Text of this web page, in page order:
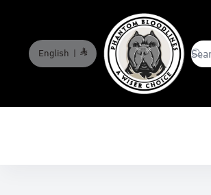
English | phantombloodlines